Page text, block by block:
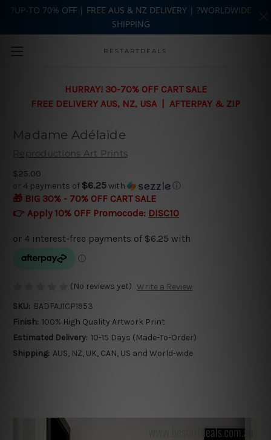
Skip to main content
BESTARTDEALS
HURRAY! 30-70% OFF CART SALE
FREE DELIVERY AUS, NZ, USA | AFTERPAY & ZIP
Madame Adélaïde
Reproductions Art Prints
$25.00
or 4 payments of $6.25with ⓘ
🎁 BIG 30% - 70% OFF CART SALE
👉 Apply 10% OFF Promocode: DISC10
(No reviews yet) Write a Review
SKU: BADFAJ1CP1953
Finish: 100% High Quality Artwork Print
Estimated Delivery: 10-15 Days (Made-To-Order)
Shipping: AUS, NZ, UK, CAN, US and World-wide
?UP-TO 70% OFF | FREE AUS & NZ DELIVERY | ?WORLDWIDE
SHIPPING